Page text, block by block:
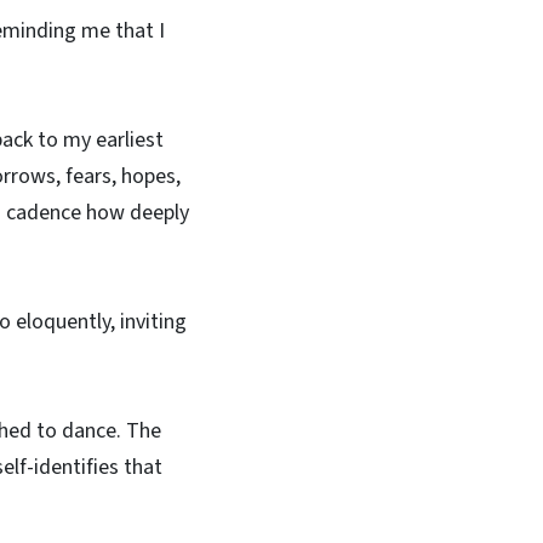
me that I
to my earliest
fears, hopes,
how deeply
eloquently, inviting
to dance. The
identifies that